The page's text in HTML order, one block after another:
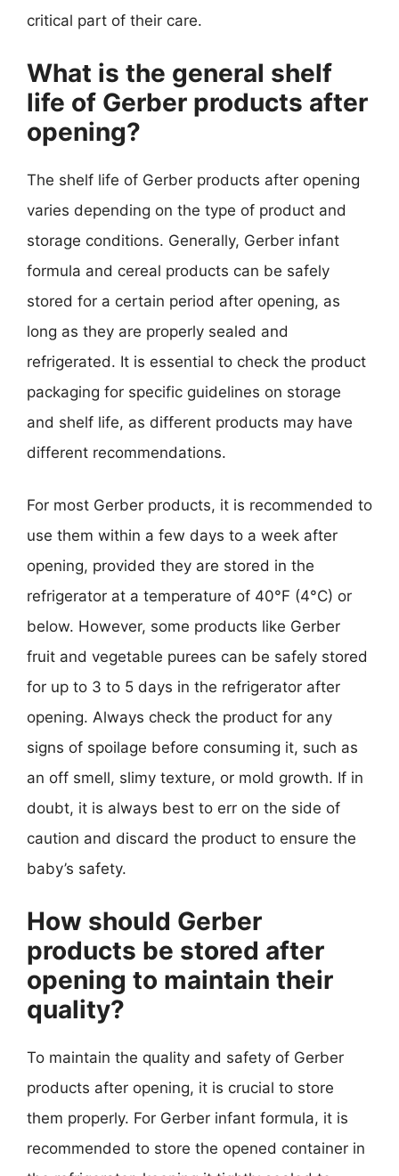
critical part of their care.
What is the general shelf
life of Gerber products after
opening?
The shelf life of Gerber products after opening
varies depending on the type of product and
storage conditions. Generally, Gerber infant
formula and cereal products can be safely
stored for a certain period after opening, as
long as they are properly sealed and
refrigerated. It is essential to check the product
packaging for specific guidelines on storage
and shelf life, as different products may have
different recommendations.
For most Gerber products, it is recommended to
use them within a few days to a week after
opening, provided they are stored in the
refrigerator at a temperature of 40°F (4°C) or
below. However, some products like Gerber
fruit and vegetable purees can be safely stored
for up to 3 to 5 days in the refrigerator after
opening. Always check the product for any
signs of spoilage before consuming it, such as
an off smell, slimy texture, or mold growth. If in
doubt, it is always best to err on the side of
caution and discard the product to ensure the
baby’s safety.
How should Gerber
products be stored after
opening to maintain their
quality?
To maintain the quality and safety of Gerber
products after opening, it is crucial to store
them properly. For Gerber infant formula, it is
recommended to store the opened container in